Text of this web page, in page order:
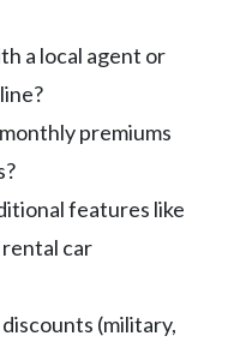
a local agent or
premiums
features like
car
(military,